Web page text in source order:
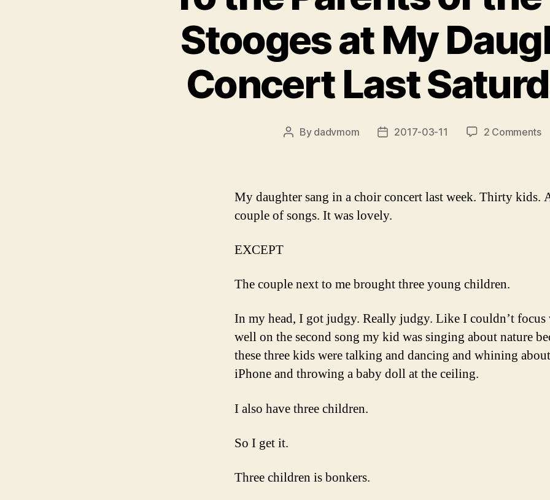
Stooges at My
Concert Last
Post
By dadvmom
Post2017-03-11 2 Commentson
of
.
.
My daughter sang in a choir concert last week. Thirty kids.
couple of songs. It was lovely.
EXCEPT
The couple next to me brought three young children.
In my head, I got judgy. Really judgy. Like I couldn’t focus
well on the second song my kid was singing about nature
these three kids were talking and dancing and whining
iPhone and throwing a baby doll at the ceiling.
I also have three children.
So I get it.
Three children is bonkers.